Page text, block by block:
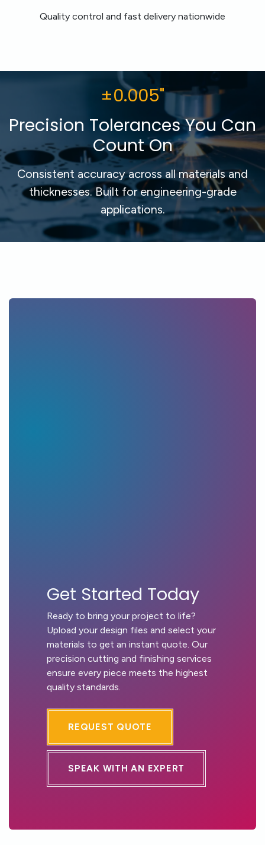
Quality control and fast delivery nationwide
±0.005"
Precision Tolerances You Can
Count On
Consistent accuracy across all materials and
thicknesses. Built for engineering-grade
applications.
Get Started Today
Ready to bring your project to life?
Upload your design files and select your
materials to get an instant quote. Our
precision cutting and finishing services
ensure every piece meets the highest
quality standards.
REQUEST QUOTE
SPEAK WITH AN EXPERT